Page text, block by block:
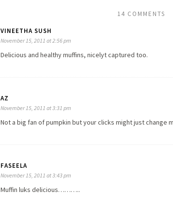
14 COMMENTS
VINEETHA SUSH
November 15, 2011 at 2:56 pm
Delicious and healthy muffins, nicelyt captured too.
AZ
November 15, 2011 at 3:31 pm
Not a big fan of pumpkin but your clicks might just change
FASEELA
November 15, 2011 at 3:43 pm
Muffin luks delicious………..